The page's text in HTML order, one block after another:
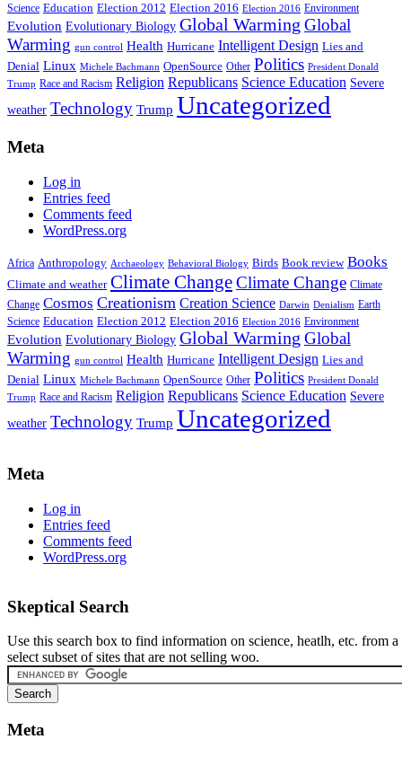
Science Education Election 2012 Election 2016 Election 2016 Environment
Evolution Evolutionary Biology Global Warming Global
Warming gun control Health Hurricane Intelligent Design Lies and
Denial Linux Michele Bachmann OpenSource Other Politics President Donald
Trump Race and Racism Religion Republicans Science Education Severe
weather Technology Trump Uncategorized
Meta
Log in
Entries feed
Comments feed
WordPress.org
Africa Anthropology Archaeology Behavioral Biology Birds Book review Books
Climate and weather Climate ChangeClimate Change Climate
Change Cosmos Creationism Creation Science Darwin Denialism Earth
Science Education Election 2012 Election 2016 Election 2016 Environment
Evolution Evolutionary Biology Global Warming Global
Warming gun control Health Hurricane Intelligent Design Lies and
Denial Linux Michele Bachmann OpenSource Other Politics President Donald
Trump Race and Racism Religion Republicans Science Education Severe
weather Technology Trump Uncategorized
Meta
Log in
Entries feed
Comments feed
WordPress.org
Skeptical Search
Use this search box to find information on science, heatlh, etc. from a
select subset of sites that are not selling woo.
Meta